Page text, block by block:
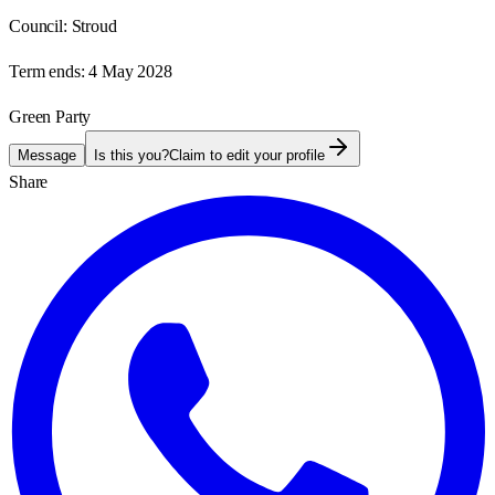
Council: Stroud
Term ends: 4 May 2028
Green Party
Message Is this you?Claim to edit your profile
Share